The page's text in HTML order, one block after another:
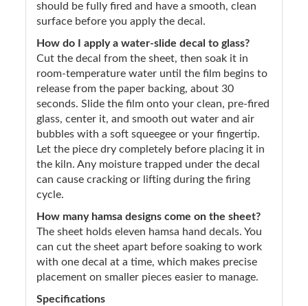
should be fully fired and have a smooth, clean
surface before you apply the decal.
How do I apply a water-slide decal to glass?
Cut the decal from the sheet, then soak it in
room-temperature water until the film begins to
release from the paper backing, about 30
seconds. Slide the film onto your clean, pre-fired
glass, center it, and smooth out water and air
bubbles with a soft squeegee or your fingertip.
Let the piece dry completely before placing it in
the kiln. Any moisture trapped under the decal
can cause cracking or lifting during the firing
cycle.
How many hamsa designs come on the sheet?
The sheet holds eleven hamsa hand decals. You
can cut the sheet apart before soaking to work
with one decal at a time, which makes precise
placement on smaller pieces easier to manage.
Specifications